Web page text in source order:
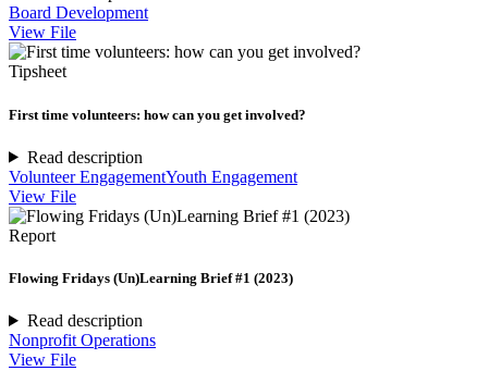
Board Development
View File
Tipsheet
First time volunteers: how can you get involved?
Read description
Volunteer EngagementYouth Engagement
View File
Report
Flowing Fridays (Un)Learning Brief #1 (2023)
Read description
Nonprofit Operations
View File